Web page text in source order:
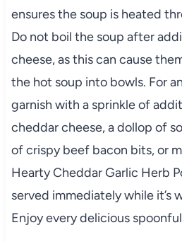
ensures the soup is heated
Do not boil the soup after
cheese, as this can cause
the hot soup into bowls. For
garnish with a sprinkle of
cheddar cheese, a dollop of
of crispy beef bacon bits, or
Hearty Cheddar Garlic Herb
served immediately while it’s
Enjoy every delicious